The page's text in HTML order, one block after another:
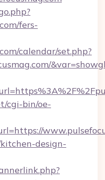
fers-
calendar/set.php?
cgi-bin/oe-
design-